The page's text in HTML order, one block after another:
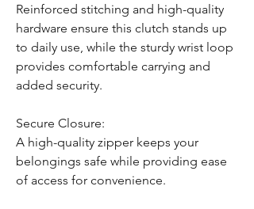
Reinforced stitching and high-quality
hardware ensure this clutch stands up
to daily use, while the sturdy wrist loop
provides comfortable carrying and
added security.
Secure Closure:
A high-quality zipper keeps your
belongings safe while providing ease
of access for convenience.